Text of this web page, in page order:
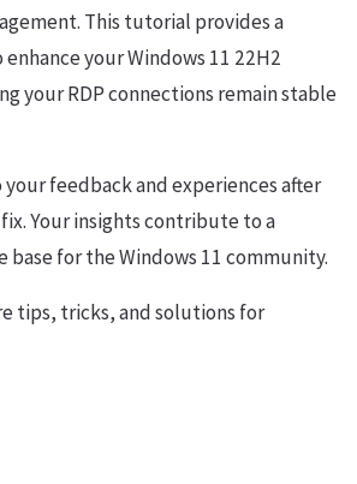
This tutorial provides a
your Windows 11 22H2
your RDP connections remain stable
feedback and experiences after
Your insights contribute to a
base for the Windows 11 community.
tips, tricks, and solutions for